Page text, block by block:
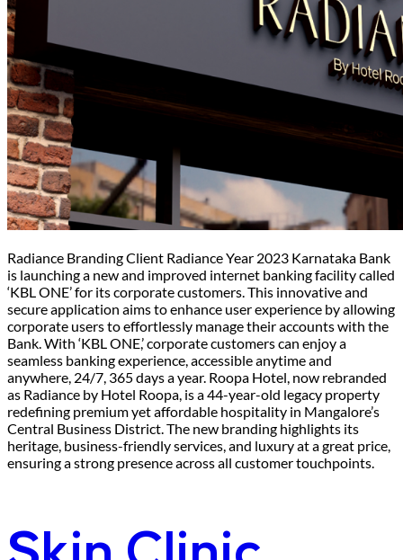
Radiance Branding Client Radiance Year 2023 Karnataka Bank
is launching a new and improved internet banking facility called
‘KBL ONE’ for its corporate customers. This innovative and
secure application aims to enhance user experience by allowing
corporate users to effortlessly manage their accounts with the
Bank. With ‘KBL ONE,’ corporate customers can enjoy a
seamless banking experience, accessible anytime and
anywhere, 24/7, 365 days a year. Roopa Hotel, now rebranded
as Radiance by Hotel Roopa, is a 44-year-old legacy property
redefining premium yet affordable hospitality in Mangalore’s
Central Business District. The new branding highlights its
heritage, business-friendly services, and luxury at a great price,
ensuring a strong presence across all customer touchpoints.